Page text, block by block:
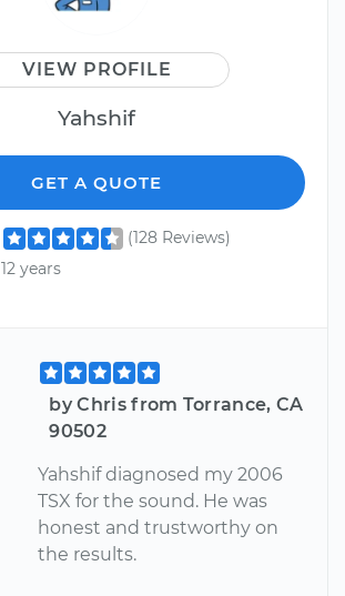
VIEW PROFILE
Yahshif
GET A QUOTE
(128 Reviews)
12 years
by Chris from Torrance, CA
90502
Yahshif diagnosed my 2006
TSX for the sound. He was
honest and trustworthy on
the results.